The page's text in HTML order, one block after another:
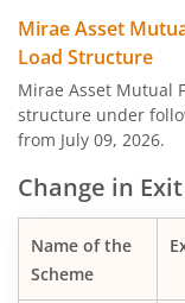
Mirae Asset
Mirae Asset
Mirae Asset
Mirae Asset
Mirae Asset
Mirae Asset
Load Structure
Mirae Asset Mutual
structure under
from July 09, 2026.
Change in
Name of the
Scheme